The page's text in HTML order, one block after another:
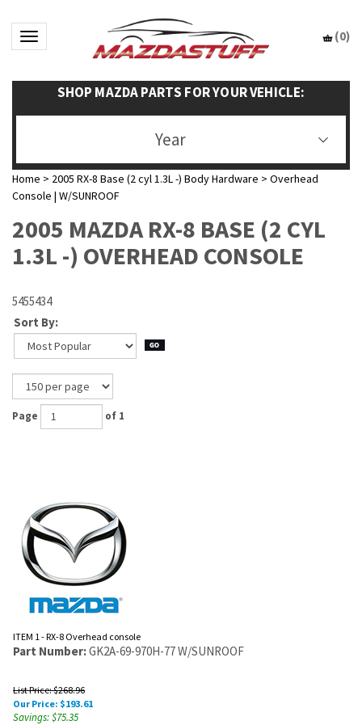
Toggle navigation (0)
SHOP MAZDA PARTS FOR YOUR VEHICLE:
Year
Home > 2005 RX-8 Base (2 cyl 1.3L -) Body Hardware > Overhead
Console | W/SUNROOF
2005 MAZDA RX-8 BASE (2 CYL
1.3L -) OVERHEAD CONSOLE
5455434
Sort By:
Page of 1
ITEM 1 - RX-8 Overhead console
Part Number:GK2A-69-970H-77 W/SUNROOF
List Price: $268.96
Our Price: $193.61
Savings: $75.35